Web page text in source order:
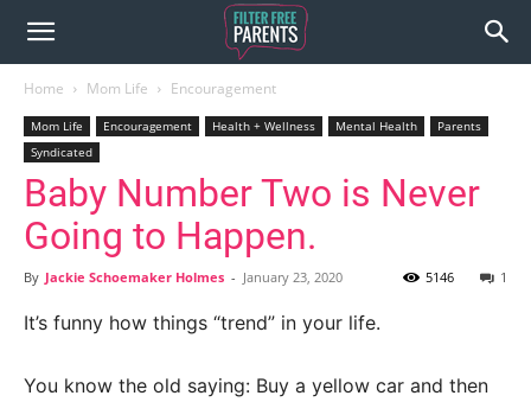
Home Mom Life Encouragement
Mom Life Encouragement Health + Wellness Mental Health
Parents
Syndicated
Baby Number Two is Never
Going to Happen.
By Jackie Schoemaker Holmes - January 23, 2020 1
5146
It’s funny how things “trend” in your life.
You know the old saying: Buy a yellow car and then